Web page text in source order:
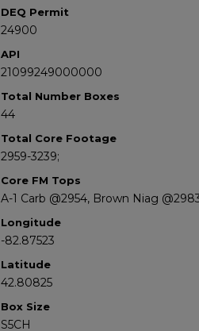
DEQ Permit
24900
API
21099249000000
Total Number Boxes
44
Total Core Footage
2959-3239;
Core FM Tops
A-1 Carb @2954, Brown Niag
Longitude
-82.87523
Latitude
42.80825
Box Size
S5CH